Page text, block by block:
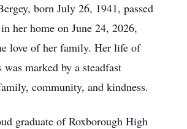
born July 26, 1941, passed
her home on June 24, 2026,
love of her family. Her life of
marked by a steadfast
community, and kindness.
graduate of Roxborough High